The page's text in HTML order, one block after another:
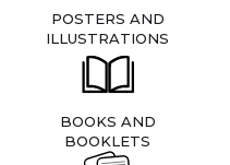
POSTERS AND
ILLUSTRATIONS
BOOKS AND
BOOKLETS